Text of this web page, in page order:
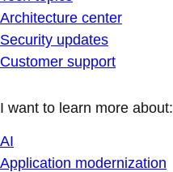
Architecture center
Security updates
Customer support
I want to learn more about:
AI
Application modernization